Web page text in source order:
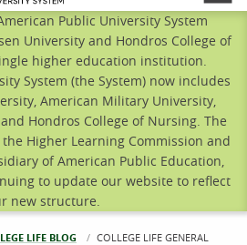
Public University System
University and Hondros College of
higher education institution.
System (the System) now includes
American Military University,
Hondros College of Nursing. The
Higher Learning Commission and
of American Public Education,
to update our website to reflect
new structure.
LIFE BLOG CURRENT:
COLLEGE LIFE GENERAL